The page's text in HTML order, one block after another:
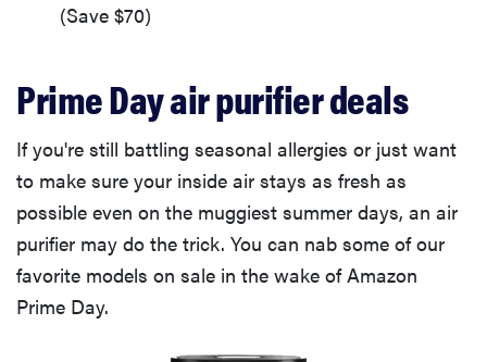
(Save $70)
Prime Day air purifier deals
If you're still battling seasonal allergies or just want
to make sure your inside air stays as fresh as
possible even on the muggiest summer days, an air
purifier may do the trick. You can nab some of our
favorite models on sale in the wake of Amazon
Prime Day.